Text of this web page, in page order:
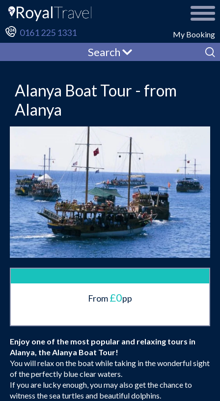
My Booking
0161 225 1331
Search
Alanya Boat Tour - from
Alanya
From£0pp
Enjoy one of the most popular and relaxing tours in
Alanya, the Alanya Boat Tour!
You will relax on the boat while taking in the wonderful sight
of the perfectly blue clear waters.
If you are lucky enough, you may also get the chance to
witness the sea turtles and beautiful dolphins.